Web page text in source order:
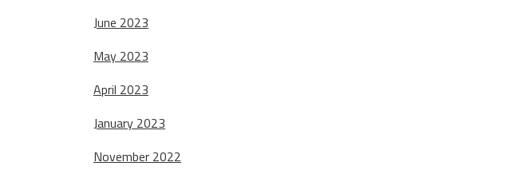
June 2023
May 2023
April 2023
January 2023
November 2022